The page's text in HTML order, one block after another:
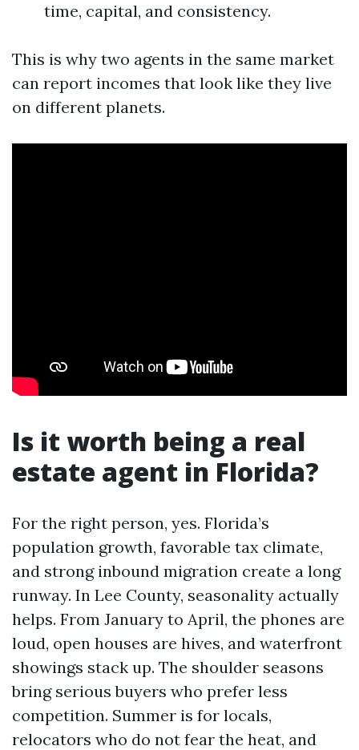
time, capital, and consistency.
This is why two agents in the same market
can report incomes that look like they live
on different planets.
Is it worth being a real
estate agent in Florida?
For the right person, yes. Florida’s
population growth, favorable tax climate,
and strong inbound migration create a long
runway. In Lee County, seasonality actually
helps. From January to April, the phones are
loud, open houses are hives, and waterfront
showings stack up. The shoulder seasons
bring serious buyers who prefer less
competition. Summer is for locals,
relocators who do not fear the heat, and